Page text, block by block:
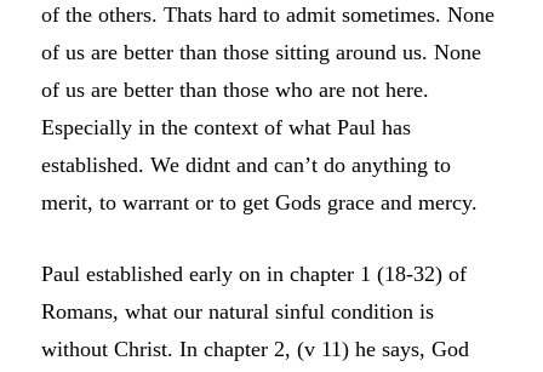
of the others. Thats hard to admit sometimes. None
of us are better than those sitting around us. None
of us are better than those who are not here.
Especially in the context of what Paul has
established. We didnt and can’t do anything to
merit, to warrant or to get Gods grace and mercy.
Paul established early on in chapter 1 (18-32) of
Romans, what our natural sinful condition is
without Christ. In chapter 2, (v 11) he says, God